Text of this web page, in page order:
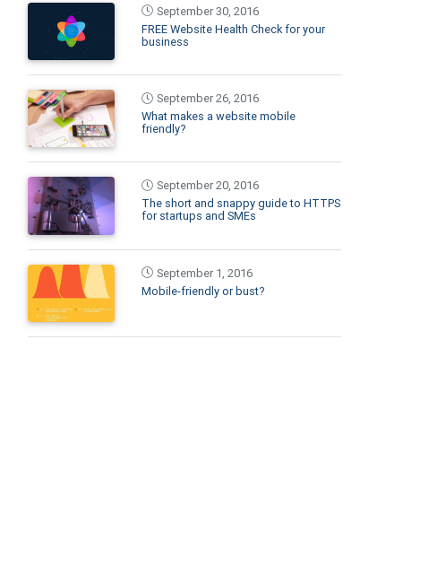
September 30, 2016
FREE Website Health Check for your
business
September 26, 2016
What makes a website mobile
friendly?
September 20, 2016
The short and snappy guide to HTTPS
for startups and SMEs
September 1, 2016
Mobile-friendly or bust?